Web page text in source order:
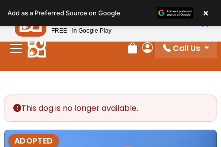
note:
This
website
includes
Review Order
My Account
Call Us
This dog is no longer available.
ADOPTED
Add as a Preferred Source on Google ×
Petland
FREE - In Google Play